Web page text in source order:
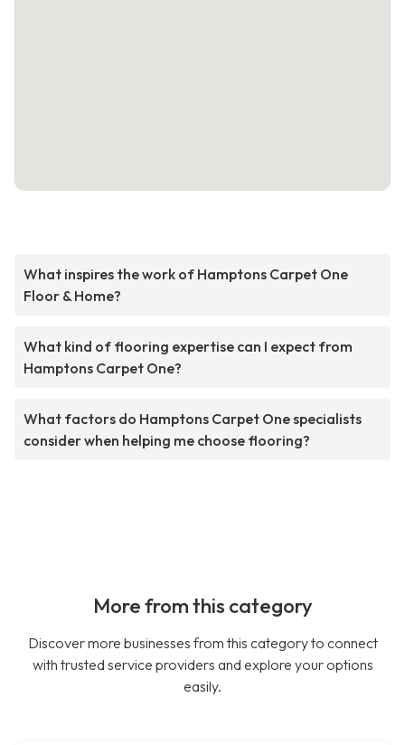
What inspires the work of Hamptons Carpet One
Floor & Home?
What kind of flooring expertise can I expect from
Hamptons Carpet One?
What factors do Hamptons Carpet One specialists
consider when helping me choose flooring?
More from this category
Discover more businesses from this category to connect
with trusted service providers and explore your options
easily.